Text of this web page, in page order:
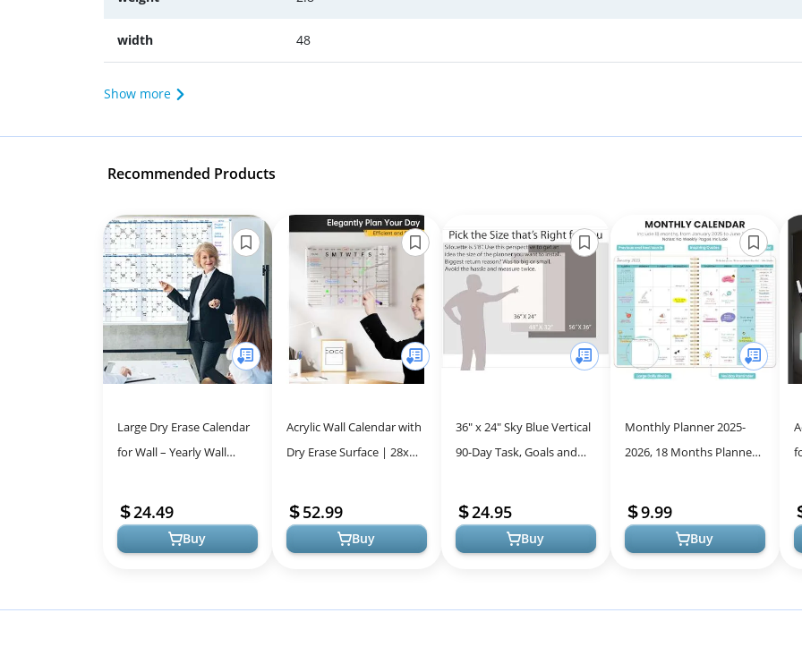
width 48
Show more
Recommended Products
Large Dry Erase Calendar
for Wall – Yearly Wall
57.9", 12-Month Undated
...
24.49
Buy
Acrylic Wall Calendar with
Dry Erase Surface | 28x20"
Board | includes 8 Colo...
52.99
Buy
36" x 24" Sky Blue Vertical
90-Day Task, Goals and
Calendar - Large Wall
Planner ...
24.95
Buy
Monthly Planner 2025-
2026, 18 Months Planner
January 2025 - June 2026,
7" x 10",...
9.99
Buy